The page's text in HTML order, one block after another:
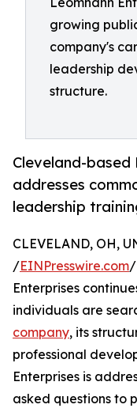
growing
company's
leadership
structure.
Cleveland-based
addresses
leadership
CLEVELAND, OH,
/EINPresswire.com/
Enterprises
individuals are
company, its
professional
Enterprises is
asked questions to